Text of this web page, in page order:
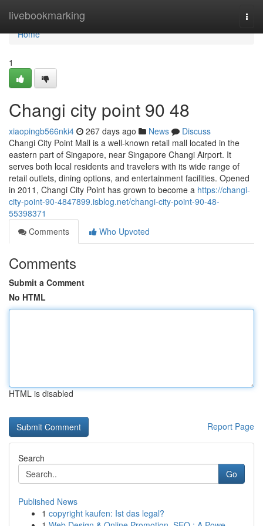
livebookmarking
Home
Home
1
Changi city point​ 90 48
xiaopingb566nki4 267 days ago News
Discuss
Changi City Point Mall is a well-known retail mall located in the
eastern part of Singapore, near Singapore Changi Airport. It
serves both local residents and travelers with its wide range of
retail outlets, dining options, and entertainment facilities. Opened
in 2011, Changi City Point has grown to become a https://changi-
city-point-90-4847899.isblog.net/changi-city-point-90-48-
55398371
Comments
Who Upvoted
Comments
Submit a Comment
No HTML
HTML is disabled
Report Page
Search
Go
Published News
1 copyright kaufen: Ist das legal?